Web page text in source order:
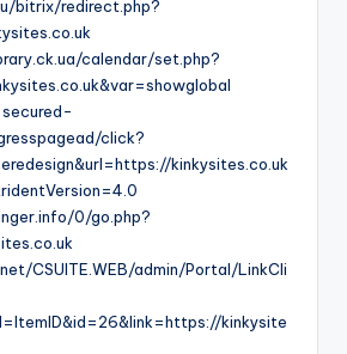
bitrix/redirect.php?
calendar/set.php?
click?
kinkysites.co.uk
0/go.php?
CSUITE.WEB/admin/Portal/LinkCli
kinkysite